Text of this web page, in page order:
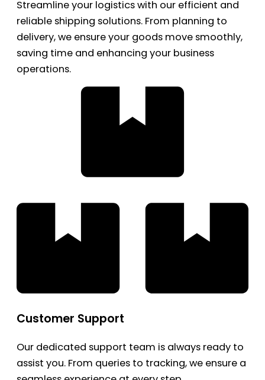
Streamline your logistics with our efficient and
reliable shipping solutions. From planning to
delivery, we ensure your goods move smoothly,
saving time and enhancing your business
operations.
Customer Support
Our dedicated support team is always ready to
assist you. From queries to tracking, we ensure a